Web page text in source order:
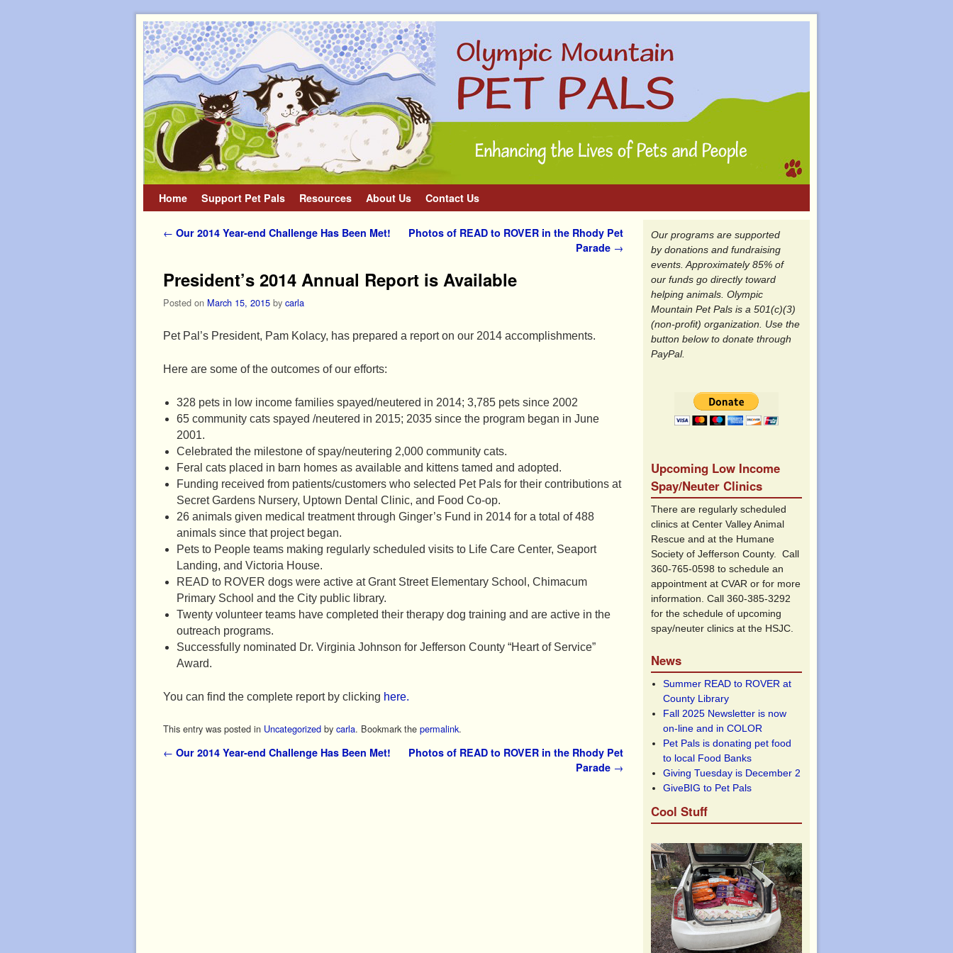
Skip to primary content
Skip to secondary content
Home Support Pet Pals Resources About Us Contact Us
Post navigation
← Our 2014 Year-end Challenge Has Been Met!
Photos of READ to ROVER in the Rhody Pet
Parade →
President’s 2014 Annual Report is Available
Posted on March 15, 2015 bycarla
Pet Pal’s President, Pam Kolacy, has prepared a report on our 2014 accomplishments.
Here are some of the outcomes of our efforts:
328 pets in low income families spayed/neutered in 2014; 3,785 pets since 2002
65 community cats spayed /neutered in 2015; 2035 since the program began in June
2001.
Celebrated the milestone of spay/neutering 2,000 community cats.
Feral cats placed in barn homes as available and kittens tamed and adopted.
Funding received from patients/customers who selected Pet Pals for their contributions at
Secret Gardens Nursery, Uptown Dental Clinic, and Food Co-op.
26 animals given medical treatment through Ginger’s Fund in 2014 for a total of 488
animals since that project began.
Pets to People teams making regularly scheduled visits to Life Care Center, Seaport
Landing, and Victoria House.
READ to ROVER dogs were active at Grant Street Elementary School, Chimacum
Primary School and the City public library.
Twenty volunteer teams have completed their therapy dog training and are active in the
outreach programs.
Successfully nominated Dr. Virginia Johnson for Jefferson County “Heart of Service”
Award.
You can find the complete report by clicking here.
This entry was posted in Uncategorized bycarla. Bookmark thepermalink.
Post navigation
← Our 2014 Year-end Challenge Has Been Met!
Photos of READ to ROVER in the Rhody Pet
Parade →
Our programs are supported
by donations and fundraising
events. Approximately 85% of
our funds go directly toward
helping animals. Olympic
Mountain Pet Pals is a 501(c)(3)
(non-profit) organization. Use the
button below to donate through
PayPal.
Upcoming Low Income
Spay/Neuter Clinics
There are regularly scheduled
clinics at Center Valley Animal
Rescue and at the Humane
Society of Jefferson County. Call
360-765-0598 to schedule an
appointment at CVAR or for more
information. Call 360-385-3292
for the schedule of upcoming
spay/neuter clinics at the HSJC.
News
Summer READ to ROVER at
County Library
Fall 2025 Newsletter is now
on-line and in COLOR
Pet Pals is donating pet food
to local Food Banks
Giving Tuesday is December 2
GiveBIG to Pet Pals
Cool Stuff